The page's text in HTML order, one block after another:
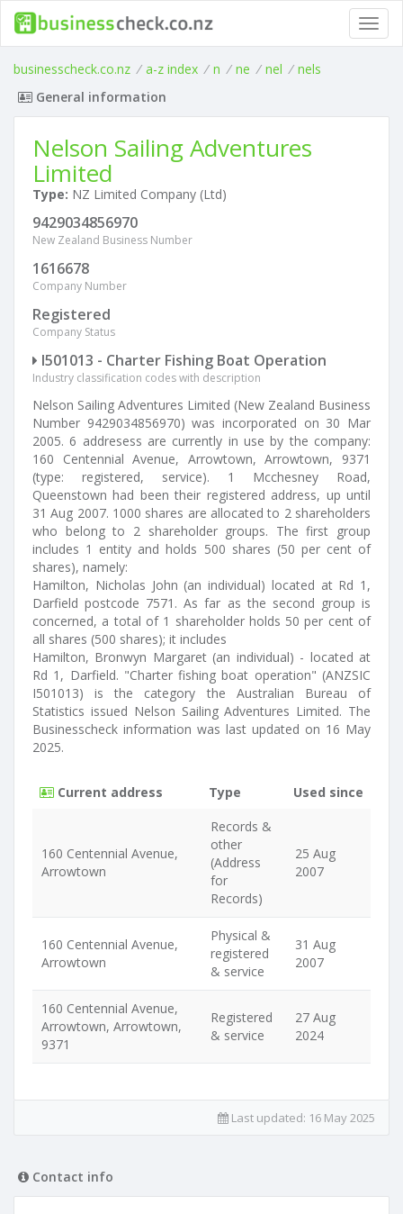
businesscheck.co.nz / a-z index / n / ne / nel / nels
General information
Nelson Sailing Adventures
Limited
Type: NZ Limited Company (Ltd)
9429034856970
New Zealand Business Number
1616678
Company Number
Registered
Company Status
I501013 - Charter Fishing Boat Operation
Industry classification codes with description
Nelson Sailing Adventures Limited (New Zealand Business
Number 9429034856970) was incorporated on 30 Mar
2005. 6 addresess are currently in use by the company:
160 Centennial Avenue, Arrowtown, Arrowtown, 9371
(type: registered, service). 1 Mcchesney Road,
Queenstown had been their registered address, up until
31 Aug 2007. 1000 shares are allocated to 2 shareholders
who belong to 2 shareholder groups. The first group
includes 1 entity and holds 500 shares (50 per cent of
shares), namely:
Hamilton, Nicholas John (an individual) located at Rd 1,
Darfield postcode 7571. As far as the second group is
concerned, a total of 1 shareholder holds 50 per cent of
all shares (500 shares); it includes
Hamilton, Bronwyn Margaret (an individual) - located at
Rd 1, Darfield. "Charter fishing boat operation" (ANZSIC
I501013) is the category the Australian Bureau of
Statistics issued Nelson Sailing Adventures Limited. The
Businesscheck information was last updated on 16 May
2025.
Current address Type Used since
160 Centennial Avenue,
Arrowtown
Records &
other
(Address
for
Records)
25 Aug
2007
160 Centennial Avenue,
Arrowtown
Physical &
registered
& service
31 Aug
2007
160 Centennial Avenue,
Arrowtown, Arrowtown,
9371
Registered
& service
27 Aug
2024
Last updated: 16 May 2025
Contact info